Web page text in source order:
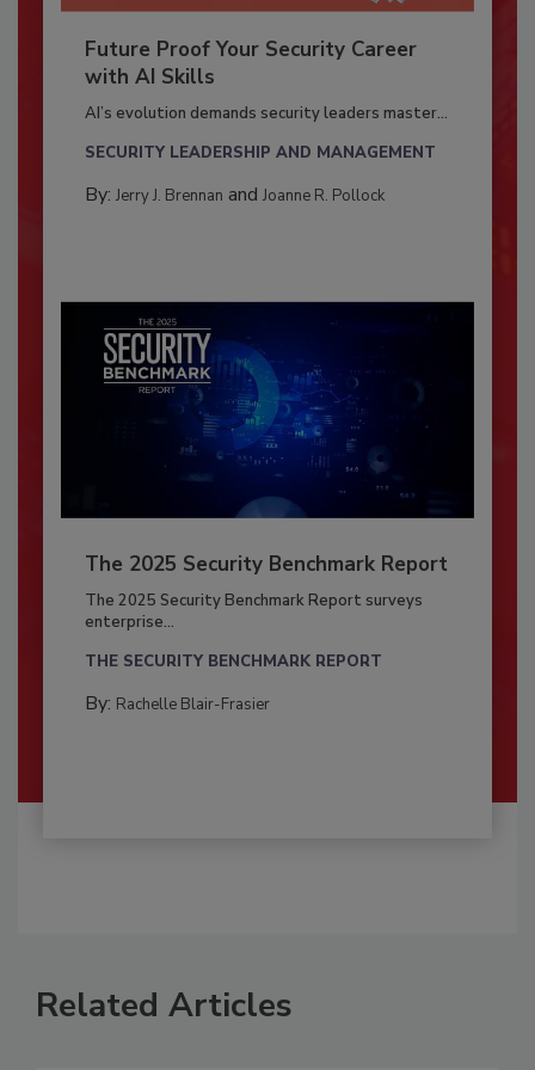
Future Proof Your Security Career
with AI Skills
AI’s evolution demands security leaders master...
SECURITY LEADERSHIP AND MANAGEMENT
By: Jerry J. Brennan and Joanne R. Pollock
The 2025 Security Benchmark Report
The 2025 Security Benchmark Report surveys
enterprise...
THE SECURITY BENCHMARK REPORT
By: Rachelle Blair-Frasier
Related Articles